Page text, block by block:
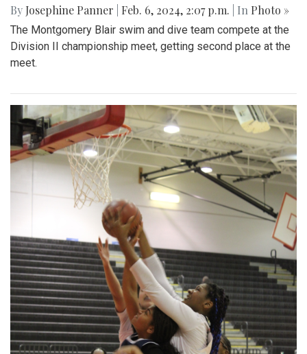
By Josephine Panner Feb. 6, 2024, 2:07 p.m. | In Photo »
The Montgomery Blair swim and dive team compete at the
Division II championship meet, getting second place at the
meet.